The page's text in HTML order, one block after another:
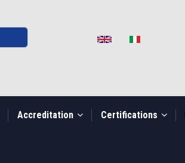
Accreditation Certifications